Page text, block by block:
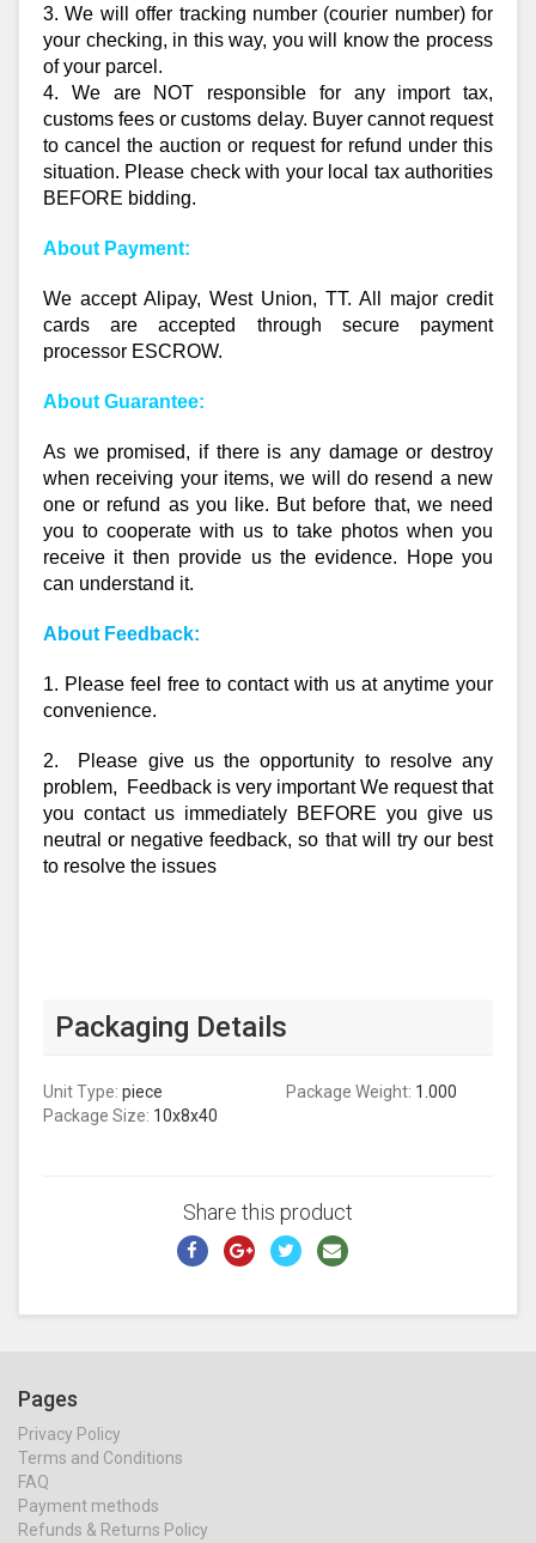
3. We will offer tracking number (courier number) for
your checking, in this way, you will know the process
of your parcel.
4. We are NOT responsible for any import tax,
customs fees or customs delay. Buyer cannot request
to cancel the auction or request for refund under this
situation. Please check with your local tax authorities
BEFORE bidding.
About Payment:
We accept Alipay, West Union, TT. All major credit
cards are accepted through secure payment
processor ESCROW.
About Guarantee:
As we promised, if there is any damage or destroy
when receiving your items, we will do resend a new
one or refund as you like. But before that, we need
you to cooperate with us to take photos when you
receive it then provide us the evidence. Hope you
can understand it.
About Feedback:
1. Please feel free to contact with us at anytime your
convenience.
2. Please give us the opportunity to resolve any
problem, Feedback is very important We request that
you contact us immediately BEFORE you give us
neutral or negative feedback, so that will try our best
to resolve the issues
Packaging Details
Unit Type: piece Package Weight: 1.000
Package Size: 10x8x40
Share this product
Pages
Privacy Policy
Terms and Conditions
FAQ
Payment methods
Refunds & Returns Policy